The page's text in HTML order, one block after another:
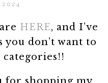
2024
HERE, and I’ve
you don’t want to